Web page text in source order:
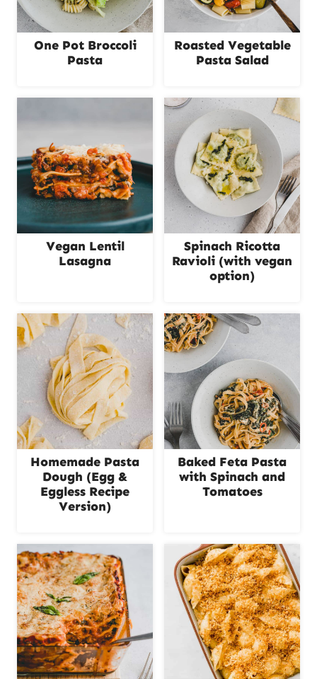
One Pot Broccoli
Pasta
Roasted Vegetable
Pasta Salad
Vegan Lentil
Lasagna
Spinach Ricotta
Ravioli (with vegan
option)
Homemade Pasta
Dough (Egg &
Eggless Recipe
Version)
Baked Feta Pasta
with Spinach and
Tomatoes